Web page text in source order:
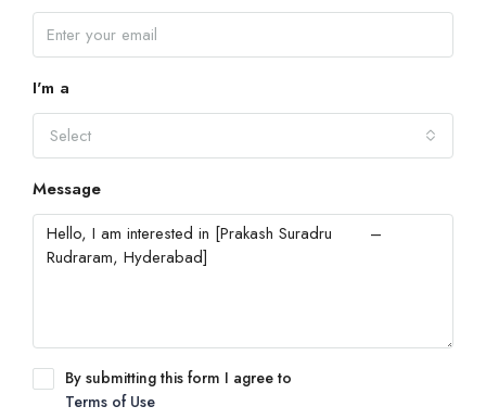
I'm a
Select
Message
By submitting this form I agree to
Terms of Use